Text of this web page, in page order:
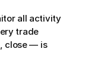
all activity
trade
close — is